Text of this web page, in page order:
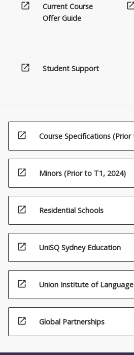
open_in_new
Current Course
Offer Guide
open_in_new Student Support
open_in_new Course Specifications
open_in_new Minors (Prior to T1, 2024)
open_in_new Residential Schools
open_in_new UniSQ Sydney Education
open_in_new Union Institute of Language
open_in_new Global Partnerships